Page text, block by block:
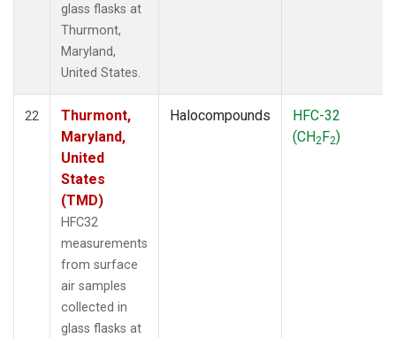
glass flasks at
Thurmont,
Maryland,
United States.
22
Thurmont,
Maryland,
United
States
(TMD)
HFC32
measurements
from surface
air samples
collected in
glass flasks at
Halocompounds
HFC-32
(CH2F2)